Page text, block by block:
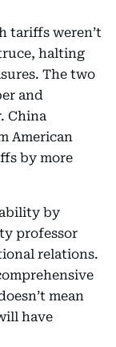
tariffs weren’t
halting
The two
and
China
American
by more
by
professor
relations.
mean
have